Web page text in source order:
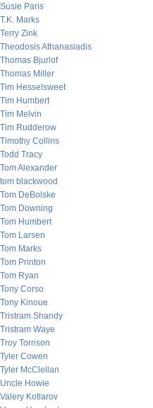
Susie Paris
T.K. Marks
Terry Zink
Theodosis Athanasiadis
Thomas Bjurlof
Thomas Miller
Tim Hesselsweet
Tim Humbert
Tim Melvin
Tim Rudderow
Timothy Collins
Todd Tracy
Tom Alexander
tom blackwood
Tom DeBolske
Tom Downing
Tom Humbert
Tom Larsen
Tom Marks
Tom Printon
Tom Ryan
Tony Corso
Tony Kinoue
Tristram Shandy
Tristram Waye
Troy Torrison
Tyler Cowen
Tyler McClellan
Uncle Howie
Valery Kotlarov